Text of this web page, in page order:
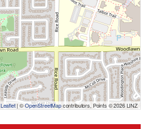
Leaflet| ©OpenStreetMapcontributors, Points © 2026 LINZ